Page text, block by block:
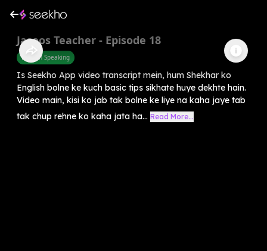
Jasoos Teacher - Episode 18
English Speaking
Is Seekho App video transcript mein, hum Shekhar ko
English bolne ke kuch basic tips sikhate huye dekhte hain.
Video main, kisi ko jab tak bolne ke liye na kaha jaye tab
tak chup rehne ko kaha jata ha... Read More...